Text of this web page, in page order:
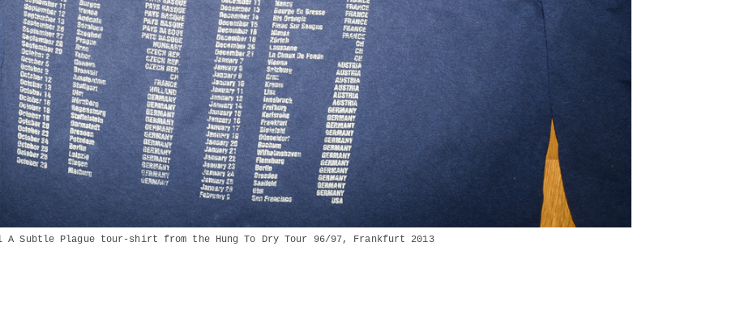
A Subtle Plague tour-shirt from the Hung To Dry Tour 96/97, Frankfurt 2013